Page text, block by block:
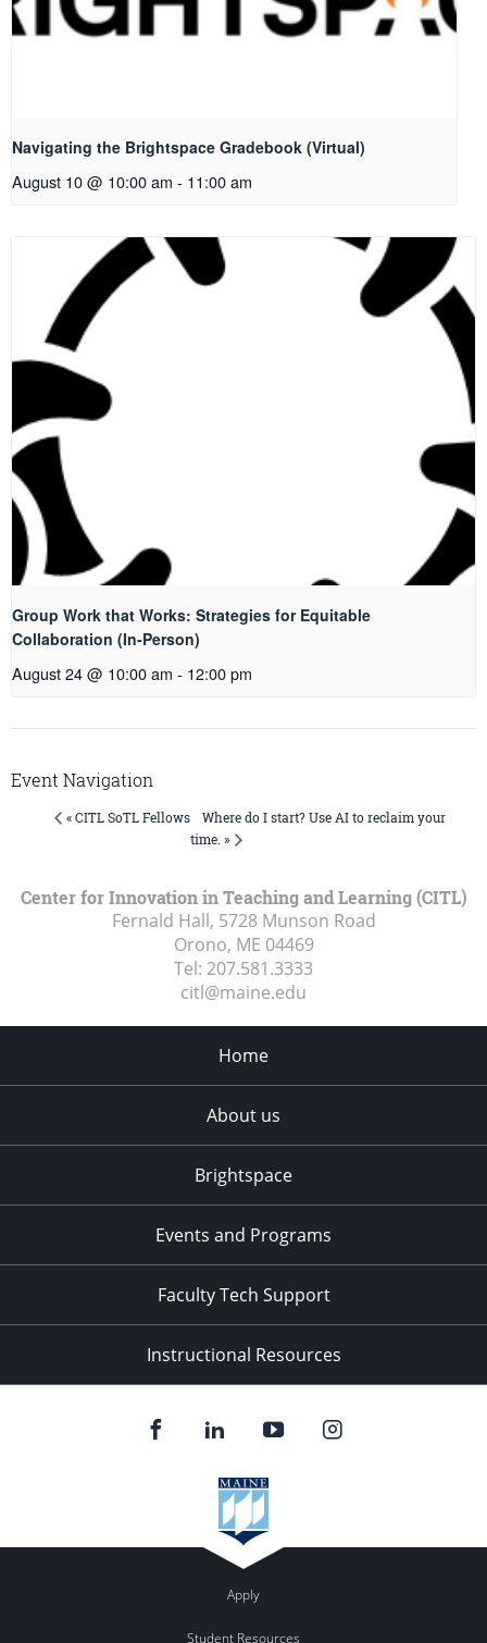
Navigating the Brightspace Gradebook (Virtual)
August 10 @ 10:00 am - 11:00 am
Group Work that Works: Strategies for Equitable
Collaboration (In-Person)
August 24 @ 10:00 am - 12:00 pm
Event Navigation
« CITL SoTL Fellows
Where do I start? Use AI to reclaim your
time. »
Center for Innovation in Teaching and Learning (CITL)
Fernald Hall, 5728 Munson Road
Orono, ME 04469
Tel: 207.581.3333
citl@maine.edu
Home
About us
Brightspace
Events and Programs
Faculty Tech Support
Instructional Resources
Apply
Student Resources